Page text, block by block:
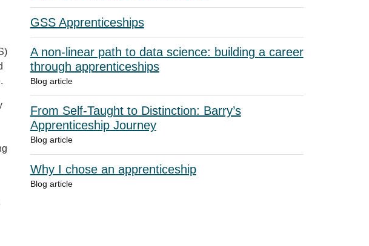
GSS Apprenticeships
A non-linear path to data science: building a career
through apprenticeships
Blog article
From Self-Taught to Distinction: Barry’s
Apprenticeship Journey
Blog article
Why I chose an apprenticeship
Blog article